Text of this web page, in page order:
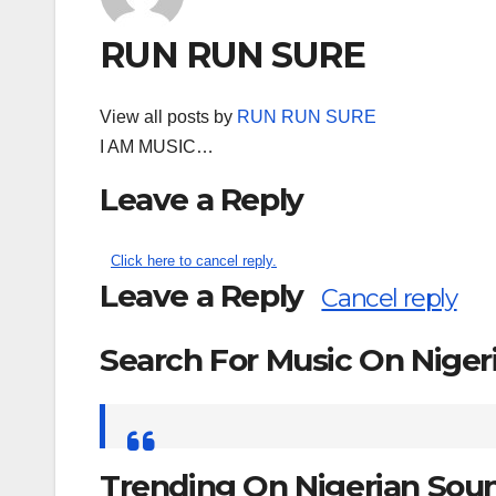
RUN RUN SURE
View all posts by RUN RUN SURE
I AM MUSIC…
Leave a Reply
Click here to cancel reply.
Leave a Reply Cancel reply
Search For Music On
for:
Trending On Nigerian